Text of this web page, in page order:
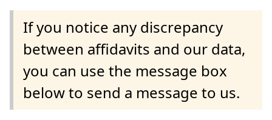
If you notice any discrepancy
between affidavits and our data,
you can use the message box
below to send a message to us.